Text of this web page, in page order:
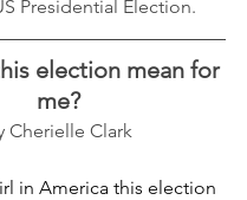
Presidential Election.
election mean for
me?
Cherielle Clark
in America this election